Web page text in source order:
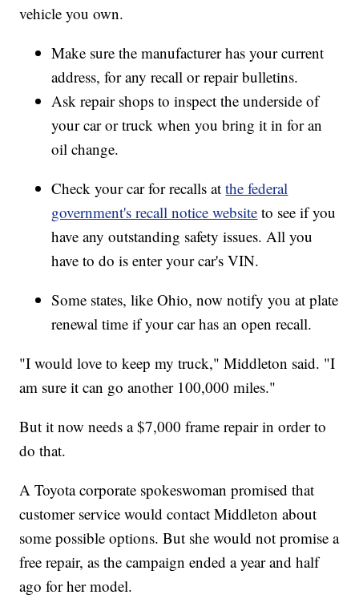
vehicle you own.
Make sure the manufacturer has your current
address, for any recall or repair bulletins.
Ask repair shops to inspect the underside of
your car or truck when you bring it in for an
oil change.
Check your car for recalls atthe federal
government's recall notice website to see if you
have any outstanding safety issues. All you
have to do is enter your car's VIN.
Some states, like Ohio, now notify you at plate
renewal time if your car has an open recall.
"I would love to keep my truck," Middleton said. "I
am sure it can go another 100,000 miles."
But it now needs a $7,000 frame repair in order to
do that.
A Toyota corporate spokeswoman promised that
customer service would contact Middleton about
some possible options. But she would not promise a
free repair, as the campaign ended a year and half
ago for her model.